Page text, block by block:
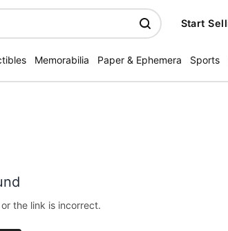
Start
Memorabilia Paper & Ephemera Sports
the link is incorrect.